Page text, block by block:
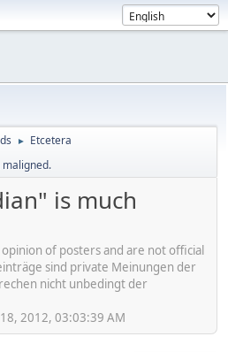
► Etcetera
is much
of posters and are not official
sind private Meinungen der
nicht unbedingt der
2012, 03:03:39 AM